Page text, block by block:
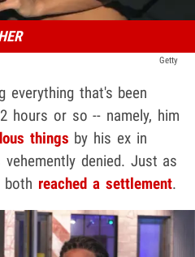
Getty
everything that's been
hours or so -- namely, him
things by his ex in
denied. Just as
both reached a settlement.